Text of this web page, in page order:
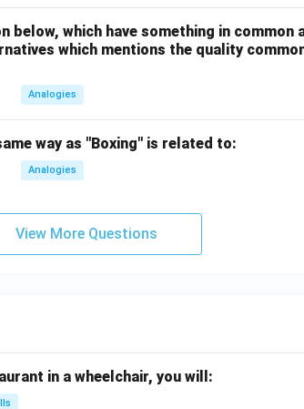
below, which have something in common
which mentions the quality
Analogies
way as "Boxing" is related to:
Analogies
View More Questions
in a wheelchair, you will: